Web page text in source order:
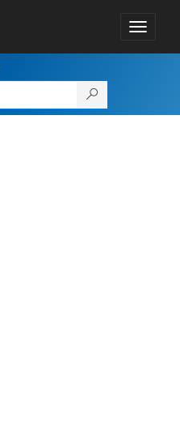
Toggle